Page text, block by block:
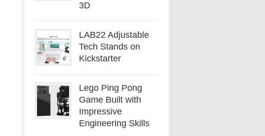
3D
LAB22 Adjustable
Tech Stands on
Kickstarter
Lego Ping Pong
Game Built with
Impressive
Engineering Skills